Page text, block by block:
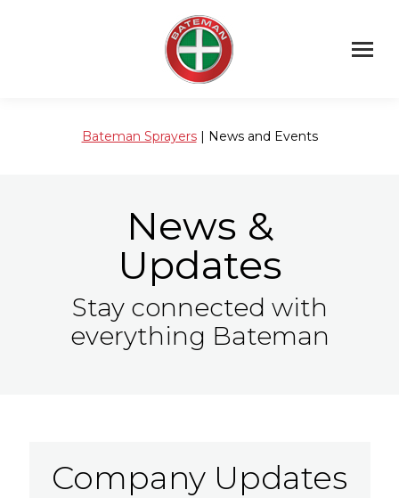
Bateman Sprayers| News and Events
News &
Updates
Stay connected with
everything Bateman
Company Updates